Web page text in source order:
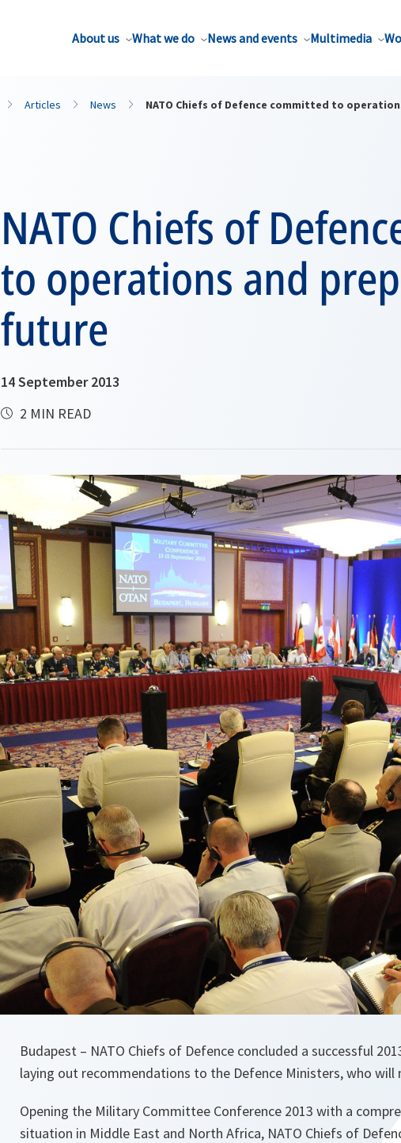
About us What we do News and events Multimedia
Articles News NATO Chiefs of Defence committed to
NATO Chiefs of
to operations and
future
14 September 2013
2 MIN READ
Budapest – NATO Chiefs of Defence concluded a successful
laying out recommendations to the Defence Ministers, who will
Opening the Military Committee Conference 2013 with a
situation in Middle East and North Africa, NATO Chiefs of